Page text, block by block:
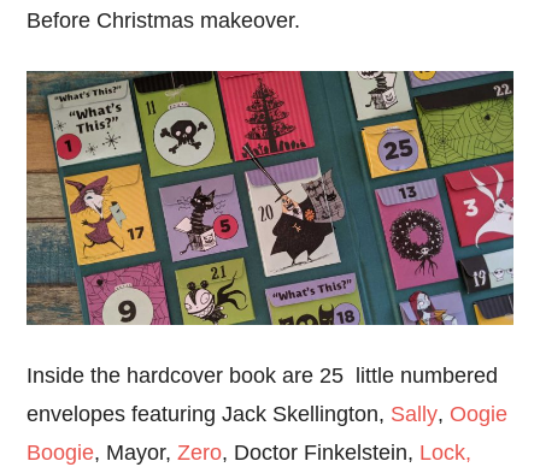
Before Christmas makeover.
Inside the hardcover book are 25 little numbered
envelopes featuring Jack Skellington, Sally, Oogie
Boogie, Mayor,Zero, Doctor Finkelstein, Lock,